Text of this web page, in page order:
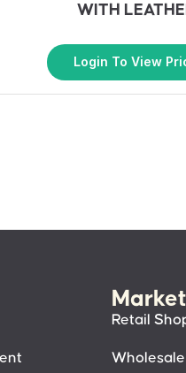
WITH
Login To View
Retail